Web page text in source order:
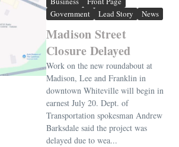
Government
Lead Story News
Madison Street
Closure Delayed
Work on the new roundabout at
Madison, Lee and Franklin in
downtown Whiteville will begin in
earnest July 20. Dept. of
Transportation spokesman Andrew
Barksdale said the project was
delayed due to wea...